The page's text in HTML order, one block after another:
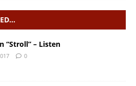
“Stroll” – Listen
0